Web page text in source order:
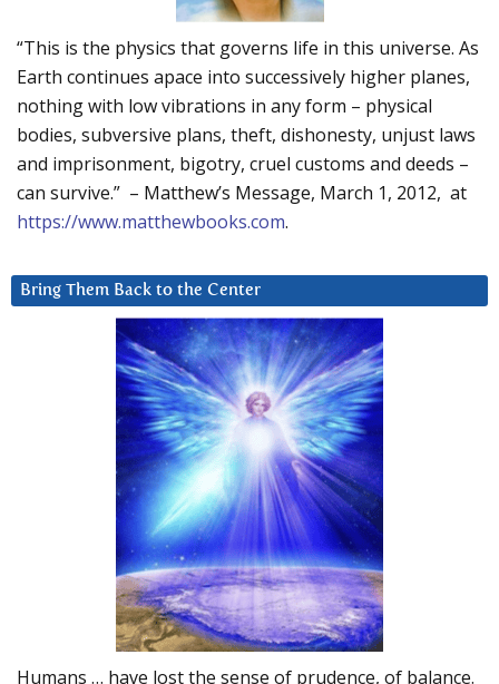
“This is the physics that governs life in this universe. As
Earth continues apace into successively higher planes,
nothing with low vibrations in any form – physical
bodies, subversive plans, theft, dishonesty, unjust laws
and imprisonment, bigotry, cruel customs and deeds –
can survive.” – Matthew’s Message, March 1, 2012, at
https://www.matthewbooks.com.
Bring Them Back to the Center
Humans … have lost the sense of prudence, of balance.